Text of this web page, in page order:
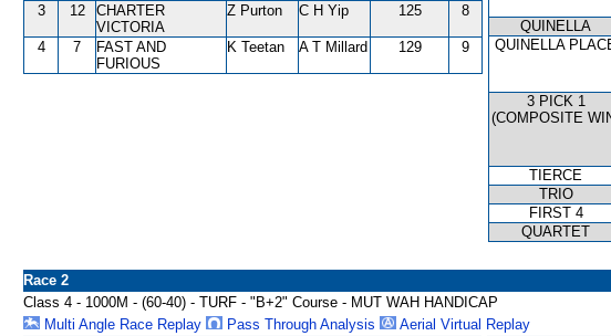
3
12
CHARTER
VICTORIA
Z Purton C H Yip 125 8
4 7
FAST AND
FURIOUS
K Teetan A T Millard 129 9
QUINELLA
QUINELLA
3 PICK 1
(COMPOSITE
TIERCE
TRIO
FIRST 4
QUARTET
Race 2
Class 4 - 1000M - (60-40) - TURF - "B+2" Course - MUT WAH HANDICAP
Multi Angle Race Replay
Pass Through Analysis
Aerial Virtual Replay